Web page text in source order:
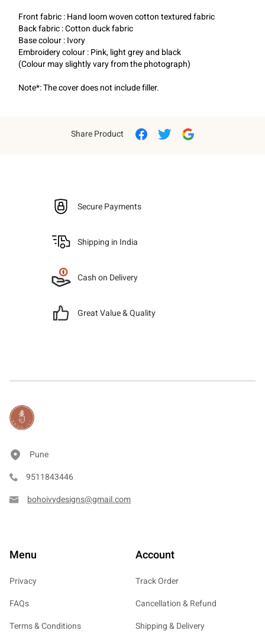
Front fabric : Hand loom woven cotton textured fabric
Back fabric : Cotton duck fabric
Base colour : Ivory
Embroidery colour : Pink, light grey and black
(Colour may slightly vary from the photograph)
Note*: The cover does not include filler.
Share Product
Secure Payments
Shipping in India
Cash on Delivery
Great Value & Quality
Pune
9511843446
bohoivydesigns@gmail.com
Menu
Privacy
FAQs
Terms & Conditions
Account
Track Order
Cancellation & Refund
Shipping & Delivery